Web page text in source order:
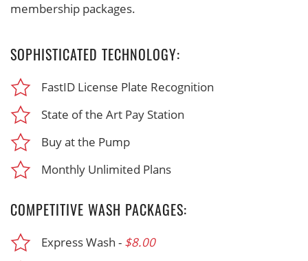
membership packages.
SOPHISTICATED TECHNOLOGY:
FastID License Plate Recognition
State of the Art Pay Station
Buy at the Pump
Monthly Unlimited Plans
COMPETITIVE WASH PACKAGES:
Express Wash - $8.00